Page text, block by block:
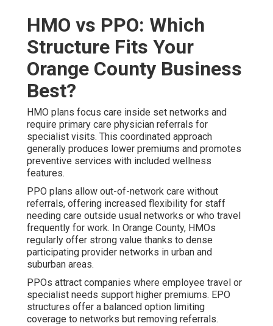
HMO vs PPO: Which
Structure Fits Your
Orange County Business
Best?
HMO plans focus care inside set networks and
require primary care physician referrals for
specialist visits. This coordinated approach
generally produces lower premiums and promotes
preventive services with included wellness
features.
PPO plans allow out-of-network care without
referrals, offering increased flexibility for staff
needing care outside usual networks or who travel
frequently for work. In Orange County, HMOs
regularly offer strong value thanks to dense
participating provider networks in urban and
suburban areas.
PPOs attract companies where employee travel or
specialist needs support higher premiums. EPO
structures offer a balanced option limiting
coverage to networks but removing referrals.